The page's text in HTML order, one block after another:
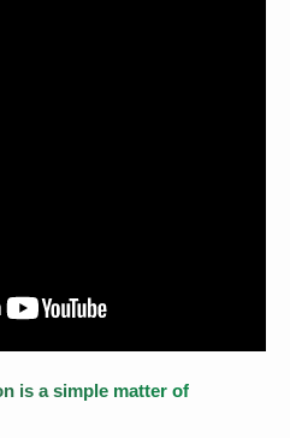
is a simple matter of